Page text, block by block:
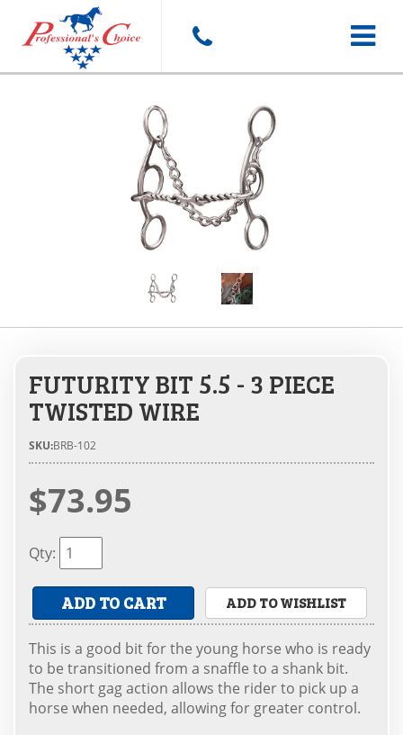
Toggle
FUTURITY BIT 5.5 - 3 PIECE
TWISTED WIRE
SKU:BRB-102
$73.95
Qty:
ADD TO CART ADD TO WISHLIST
This is a good bit for the young horse who is ready
to be transitioned from a snaffle to a shank bit.
The short gag action allows the rider to pick up a
horse when needed, allowing for greater control.